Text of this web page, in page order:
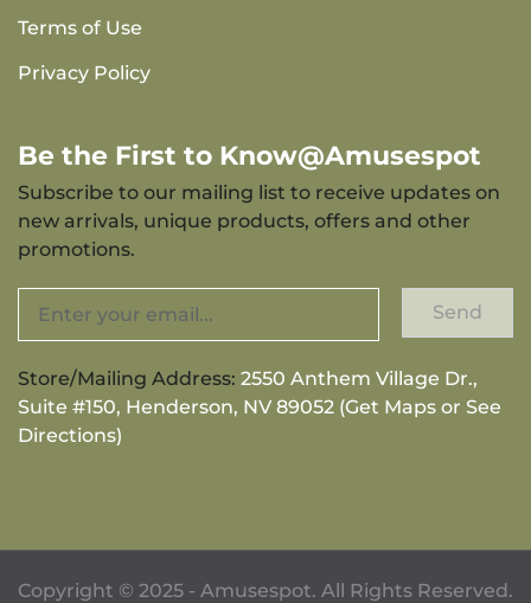
Terms of Use
Privacy Policy
Be the First to Know@Amusespot
Subscribe to our mailing list to receive updates on
new arrivals, unique products, offers and other
promotions.
Send
Store/Mailing Address: 2550 Anthem Village Dr.,
Suite #150, Henderson, NV 89052 (Get Maps or See
Directions)
Copyright © 2025 - Amusespot. All Rights Reserved.